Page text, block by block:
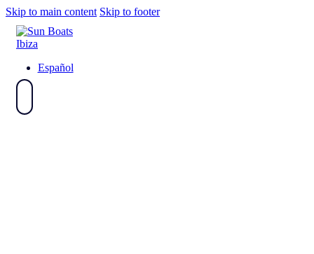
Skip to main content Skip to footer
Español